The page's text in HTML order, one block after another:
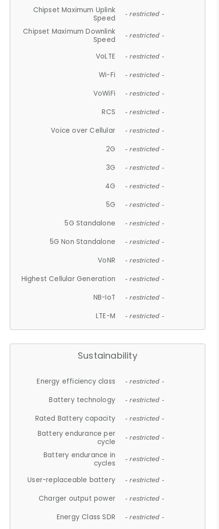
Chipset Maximum Uplink
Speed
- restricted -
Chipset Maximum Downlink
Speed
- restricted -
VoLTE - restricted -
Wi-Fi - restricted -
VoWiFi - restricted -
RCS - restricted -
Voice over Cellular - restricted -
2G - restricted -
3G - restricted -
4G - restricted -
5G - restricted -
5G Standalone - restricted -
5G Non Standalone - restricted -
VoNR - restricted -
Highest Cellular Generation - restricted -
NB-IoT - restricted -
LTE-M - restricted -
Sustainability
Energy efficiency class - restricted -
Battery technology - restricted -
Rated Battery capacity - restricted -
Battery endurance per
cycle
- restricted -
Battery endurance in
cycles
- restricted -
User-replaceable battery - restricted -
Charger output power - restricted -
Energy Class SDR - restricted -